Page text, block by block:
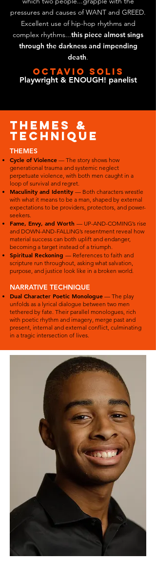
pressures and causes of WANT and GREED.
Excellent use of hip-hop rhythms and
complex rhythms...this piece almost sings
through the darkness and impending
death.
OCTAVIO SOLIS
Playwright & ENOUGH! panelist
themes &
technique
THEMES
Cycle of Violence — The story shows how
generational trauma and systemic neglect
perpetuate violence, with both men caught in a
loop of survival and regret.
Maculinity and Identity — Both characters wrestle
with what it means to be a man, shaped by external
expectations to be providers, protectors, and power-
seekers.
Fame, Envy, and Worth — UP-AND-COMING’s rise
and DOWN-AND-FALLING’s resentment reveal how
material success can both uplift and endanger,
becoming a target instead of a triumph.
Spiritual Reckoning — References to faith and
scripture run throughout, asking what salvation,
purpose, and justice look like in a broken world.
NARRATIVE TECHNIQUE
Dual Character Poetic Monologue — The play
unfolds as a lyrical dialogue between two men
tethered by fate. Their parallel monologues, rich
with poetic rhythm and imagery, merge past and
present, internal and external conflict, culminating
in a tragic intersection of lives.